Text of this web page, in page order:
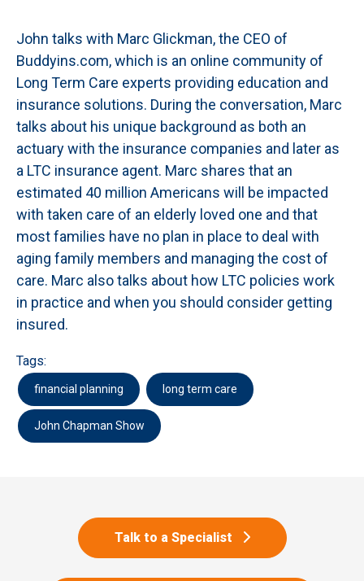
John talks with Marc Glickman, the CEO of
Buddyins.com, which is an online community of
Long Term Care experts providing education and
insurance solutions. During the conversation, Marc
talks about his unique background as both an
actuary with the insurance companies and later as
a LTC insurance agent. Marc shares that an
estimated 40 million Americans will be impacted
with taken care of an elderly loved one and that
most families have no plan in place to deal with
aging family members and managing the cost of
care. Marc also talks about how LTC policies work
in practice and when you should consider getting
insured.
Tags:
financial planning long term care
John Chapman Show
Talk to a Specialist